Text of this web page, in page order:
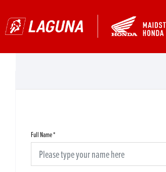
Full Name*